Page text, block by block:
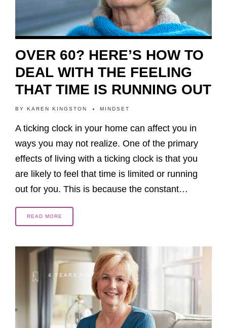
OVER 60? HERE’S HOW TO
DEAL WITH THE FEELING
THAT TIME IS RUNNING OUT
BY KAREN KINGSTON MINDSET
A ticking clock in your home can affect you in
ways you may not realize. One of the primary
effects of living with a ticking clock is that you
are likely to feel that time is limited or running
out for you. This is because the constant…
READ MORE
4 YEARS AGO